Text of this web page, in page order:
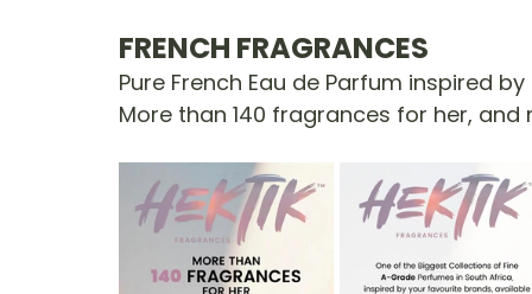
FRENCH FRAGRANCES
Pure French Eau de Parfum inspired
More than 140 fragrances for her,